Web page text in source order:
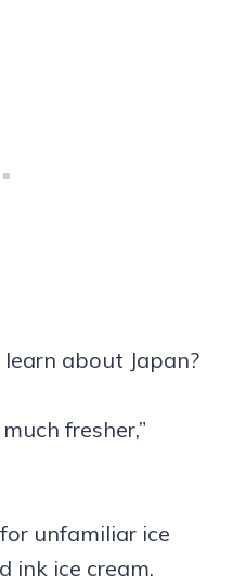
about Japan?
fresher,”
unfamiliar ice
ink ice cream.